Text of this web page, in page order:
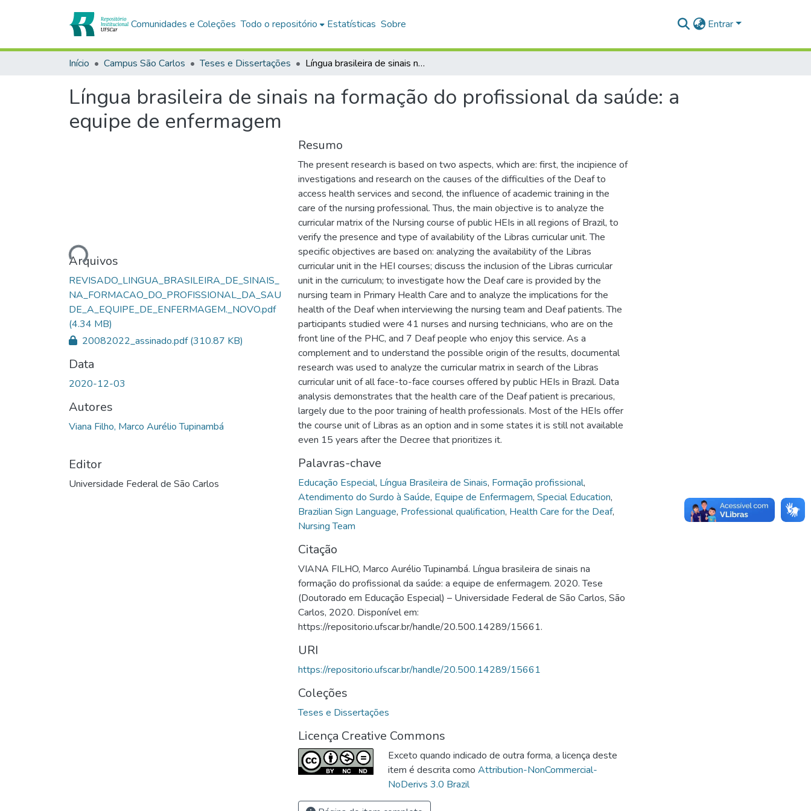
Comunidades e Coleções Todo o repositório Estatísticas Sobre Entrar
Início Campus São Carlos Teses e Dissertações Língua brasileira de sinais na formação do profissional da saúde: a equipe de enfermagem
Língua brasileira de sinais na formação do profissional da saúde: a
equipe de enfermagem
Carregando...
Arquivos
REVISADO_LINGUA_BRASILEIRA_DE_SINAIS_
NA_FORMACAO_DO_PROFISSIONAL_DA_SAU
DE_A_EQUIPE_DE_ENFERMAGEM._NOVO.pdf
(4.34 MB)
20082022_assinado.pdf(310.87 KB)
Data
2020-12-03
Autores
Viana Filho, Marco Aurélio Tupinambá
Editor
Universidade Federal de São Carlos
Resumo
The present research is based on two aspects, which are: first, the incipience of
investigations and research on the causes of the difficulties of the Deaf to
access health services and second, the influence of academic training in the
care of the nursing professional. Thus, the main objective is to analyze the
curricular matrix of the Nursing course of public HEIs in all regions of Brazil, to
verify the presence and type of availability of the Libras curricular unit. The
specific objectives are based on: analyzing the availability of the Libras
curricular unit in the HEI courses; discuss the inclusion of the Libras curricular
unit in the curriculum; to investigate how the Deaf care is provided by the
nursing team in Primary Health Care and to analyze the implications for the
health of the Deaf when interviewing the nursing team and Deaf patients. The
participants studied were 41 nurses and nursing technicians, who are on the
front line of the PHC, and 7 Deaf people who enjoy this service. As a
complement and to understand the possible origin of the results, documental
research was used to analyze the curricular matrix in search of the Libras
curricular unit of all face-to-face courses offered by public HEIs in Brazil. Data
analysis demonstrates that the health care of the Deaf patient is precarious,
largely due to the poor training of health professionals. Most of the HEIs offer
the course unit of Libras as an option and in some states it is still not available
even 15 years after the Decree that prioritizes it.
Palavras-chave
Educação Especial, Língua Brasileira de Sinais, Formação profissional,
Atendimento do Surdo à Saúde, Equipe de Enfermagem, Special Education,
Brazilian Sign Language, Professional qualification, Health Care for the Deaf,
Nursing Team
Citação
VIANA FILHO, Marco Aurélio Tupinambá. Língua brasileira de sinais na
formação do profissional da saúde: a equipe de enfermagem. 2020. Tese
(Doutorado em Educação Especial) – Universidade Federal de São Carlos, São
Carlos, 2020. Disponível em:
https://repositorio.ufscar.br/handle/20.500.14289/15661.
URI
https://repositorio.ufscar.br/handle/20.500.14289/15661
Coleções
Teses e Dissertações
Licença Creative Commons
Exceto quando indicado de outra forma, a licença deste
item é descrita como Attribution-NonCommercial-
NoDerivs 3.0 Brazil